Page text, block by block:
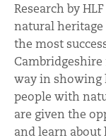
Research by
natural
the most
Cambridgeshire
way in showing
people with
are given the
and learn